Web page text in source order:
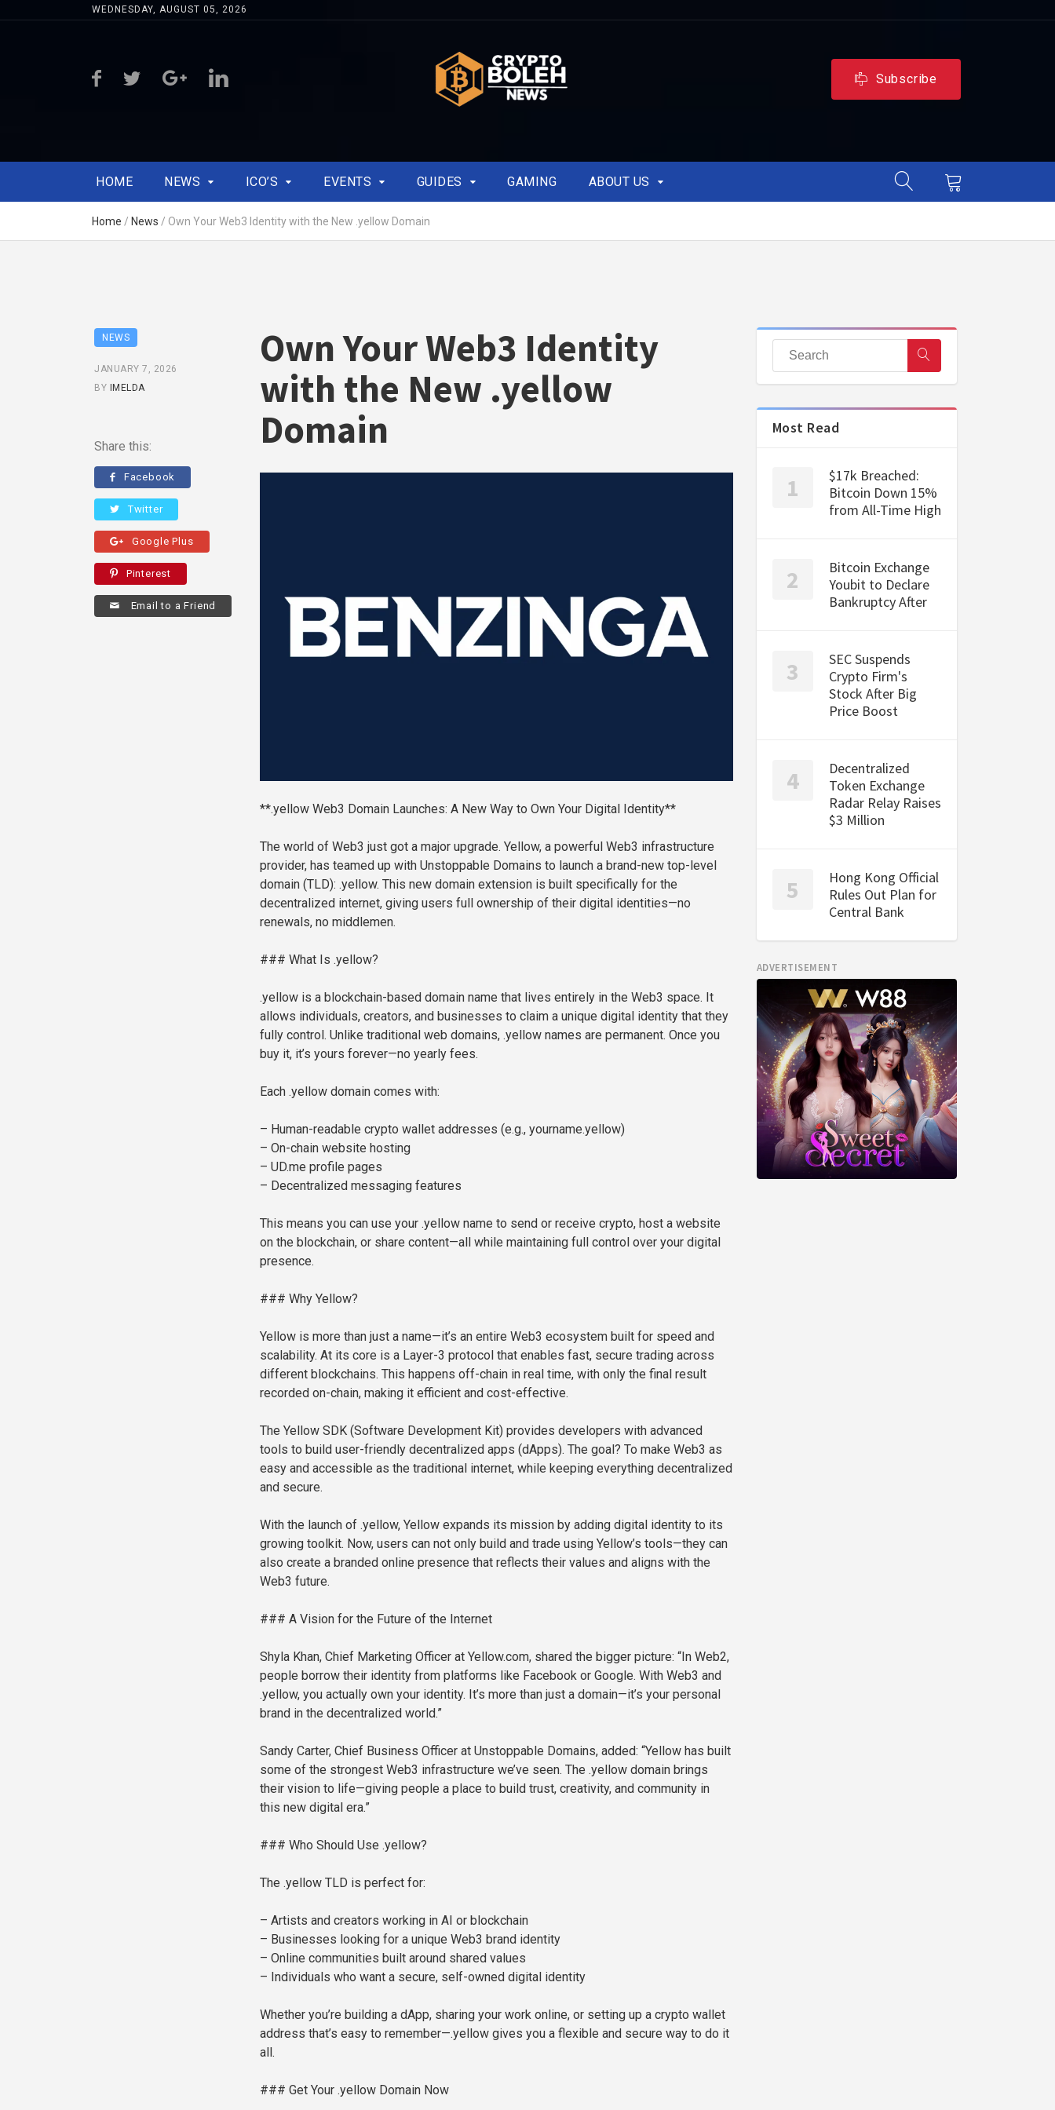
WEDNESDAY, AUGUST 05, 2026
Subscribe
HOME NEWS ICO’S EVENTS GUIDES GAMING ABOUT US
Home / News / Own Your Web3 Identity with the New .yellow Domain
NEWS
JANUARY 7, 2026
BY IMELDA
Share this:
Facebook
Twitter
Google Plus
Pinterest
Email to a Friend
Own Your Web3 Identity
with the New .yellow
Domain
**.yellow Web3 Domain Launches: A New Way to Own Your Digital Identity**
The world of Web3 just got a major upgrade. Yellow, a powerful Web3 infrastructure
provider, has teamed up with Unstoppable Domains to launch a brand-new top-level
domain (TLD): .yellow. This new domain extension is built specifically for the
decentralized internet, giving users full ownership of their digital identities—no
renewals, no middlemen.
### What Is .yellow?
.yellow is a blockchain-based domain name that lives entirely in the Web3 space. It
allows individuals, creators, and businesses to claim a unique digital identity that they
fully control. Unlike traditional web domains, .yellow names are permanent. Once you
buy it, it’s yours forever—no yearly fees.
Each .yellow domain comes with:
– Human-readable crypto wallet addresses (e.g., yourname.yellow)
– On-chain website hosting
– UD.me profile pages
– Decentralized messaging features
This means you can use your .yellow name to send or receive crypto, host a website
on the blockchain, or share content—all while maintaining full control over your digital
presence.
### Why Yellow?
Yellow is more than just a name—it’s an entire Web3 ecosystem built for speed and
scalability. At its core is a Layer-3 protocol that enables fast, secure trading across
different blockchains. This happens off-chain in real time, with only the final result
recorded on-chain, making it efficient and cost-effective.
The Yellow SDK (Software Development Kit) provides developers with advanced
tools to build user-friendly decentralized apps (dApps). The goal? To make Web3 as
easy and accessible as the traditional internet, while keeping everything decentralized
and secure.
With the launch of .yellow, Yellow expands its mission by adding digital identity to its
growing toolkit. Now, users can not only build and trade using Yellow’s tools—they can
also create a branded online presence that reflects their values and aligns with the
Web3 future.
### A Vision for the Future of the Internet
Shyla Khan, Chief Marketing Officer at Yellow.com, shared the bigger picture: “In Web2,
people borrow their identity from platforms like Facebook or Google. With Web3 and
.yellow, you actually own your identity. It’s more than just a domain—it’s your personal
brand in the decentralized world.”
Sandy Carter, Chief Business Officer at Unstoppable Domains, added: “Yellow has built
some of the strongest Web3 infrastructure we’ve seen. The .yellow domain brings
their vision to life—giving people a place to build trust, creativity, and community in
this new digital era.”
### Who Should Use .yellow?
The .yellow TLD is perfect for:
– Artists and creators working in AI or blockchain
– Businesses looking for a unique Web3 brand identity
– Online communities built around shared values
– Individuals who want a secure, self-owned digital identity
Whether you’re building a dApp, sharing your work online, or setting up a crypto wallet
address that’s easy to remember—.yellow gives you a flexible and secure way to do it
all.
### Get Your .yellow Domain Now
Most Read
$17k Breached:
Bitcoin Down 15%
from All-Time High
Bitcoin Exchange
Youbit to Declare
Bankruptcy After
SEC Suspends
Crypto Firm's
Stock After Big
Price Boost
Decentralized
Token Exchange
Radar Relay Raises
$3 Million
Hong Kong Official
Rules Out Plan for
Central Bank
ADVERTISEMENT